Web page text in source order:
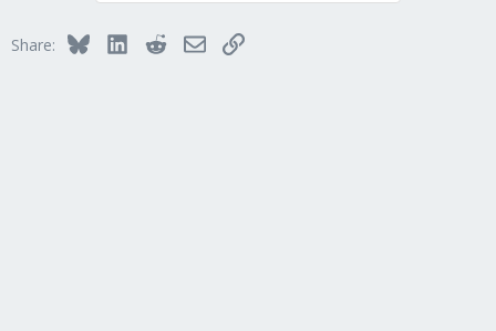
Share: BlueskyLinkedInRedditEmailLink